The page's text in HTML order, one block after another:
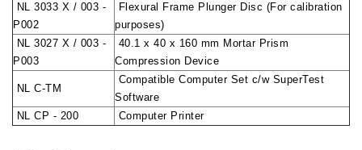
NL 3033 X / 003 -
P002
Flexural Frame Plunger Disc (For calibration
purposes)
NL 3027 X / 003 -
P003
40.1 x 40 x 160 mm Mortar Prism
Compression Device
NL C-TM
Compatible Computer Set c/w SuperTest
Software
NL CP - 200
Computer Printer